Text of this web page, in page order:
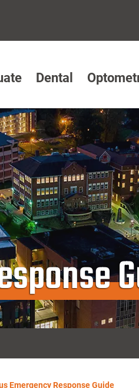
Dental
Emergency Response Guide